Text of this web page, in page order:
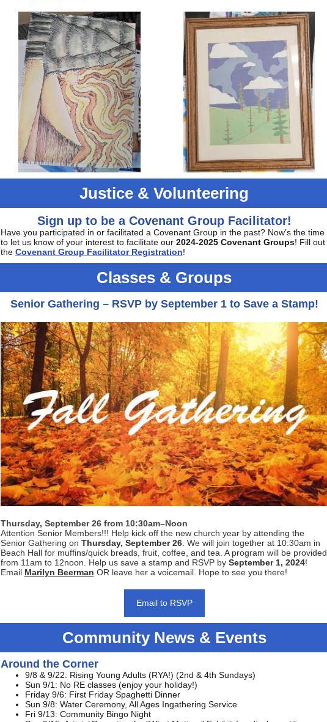
Justice & Volunteering
Sign up to be a Covenant Group Facilitator!
Have you participated in or facilitated a Covenant Group in the past? Now’s the time
to let us know of your interest to facilitate our 2024-2025 Covenant Groups! Fill out
the Covenant Group Facilitator Registration!
Classes & Groups
Senior Gathering – RSVP by September 1 to Save a Stamp!
Thursday, September 26 from 10:30am–Noon
Attention Senior Members!!! Help kick off the new church year by attending the
Senior Gathering on Thursday, September 26. We will join together at 10:30am in
Beach Hall for muffins/quick breads, fruit, coffee, and tea. A program will be provided
from 11am to 12noon. Help us save a stamp and RSVP by September 1, 2024!
Email Marilyn Beerman OR leave her a voicemail. Hope to see you there!
Email to RSVP
Community News & Events
Around the Corner
9/8 & 9/22: Rising Young Adults (RYA!) (2nd & 4th Sundays)
Sun 9/1: No RE classes (enjoy your holiday!)
Friday 9/6: First Friday Spaghetti Dinner
Sun 9/8: Water Ceremony, All Ages Ingathering Service
Fri 9/13: Community Bingo Night